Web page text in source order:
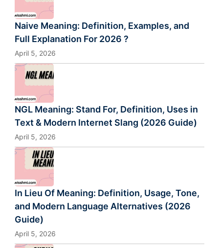
Naive Meaning: Definition, Examples, and
Full Explanation For 2026 ?
April 5, 2026
NGL Meaning: Stand For, Definition, Uses in
Text & Modern Internet Slang (2026 Guide)
April 5, 2026
In Lieu Of Meaning: Definition, Usage, Tone,
and Modern Language Alternatives (2026
Guide)
April 5, 2026